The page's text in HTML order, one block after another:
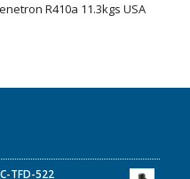
R410a 11.3kgs USA
TFD-522